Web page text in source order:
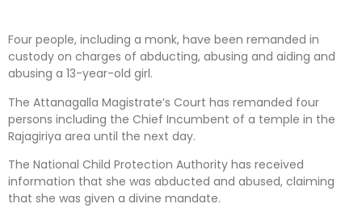
Four people, including a monk, have been remanded in
custody on charges of abducting, abusing and aiding and
abusing a 13-year-old girl.
The Attanagalla Magistrate’s Court has remanded four
persons including the Chief Incumbent of a temple in the
Rajagiriya area until the next day.
The National Child Protection Authority has received
information that she was abducted and abused, claiming
that she was given a divine mandate.